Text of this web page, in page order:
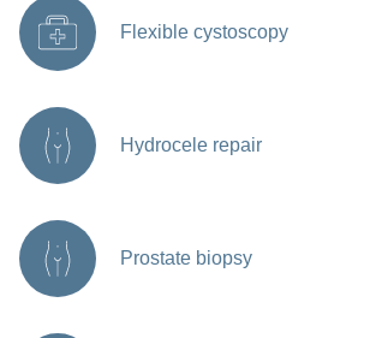
Flexible cystoscopy
Hydrocele repair
Prostate biopsy